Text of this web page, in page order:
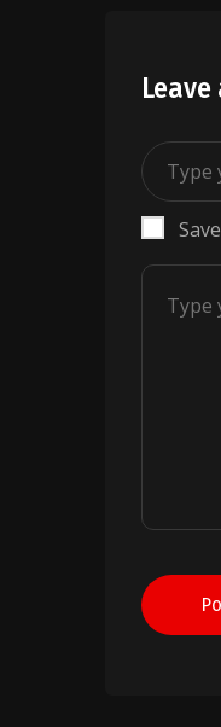
Leave